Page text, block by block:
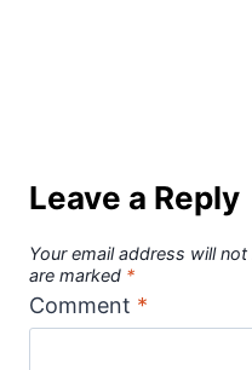
Leave a Reply
Your email address will
are marked *
Comment *